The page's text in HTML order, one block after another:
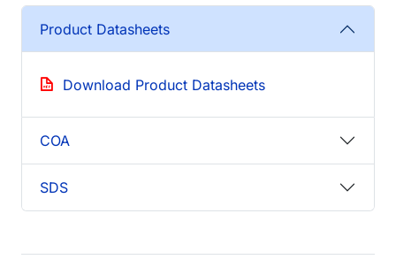
Product Datasheets
Download Product Datasheets
COA
SDS